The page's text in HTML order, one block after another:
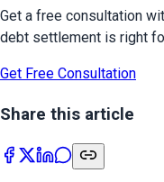
Get a free consultation
debt settlement is right
Get Free Consultation
Share this article